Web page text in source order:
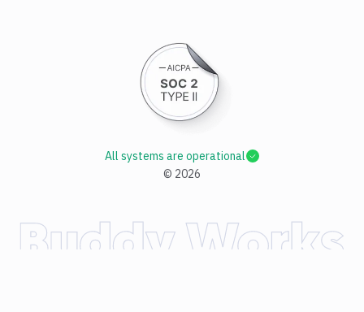
© 2026
All systems are operational